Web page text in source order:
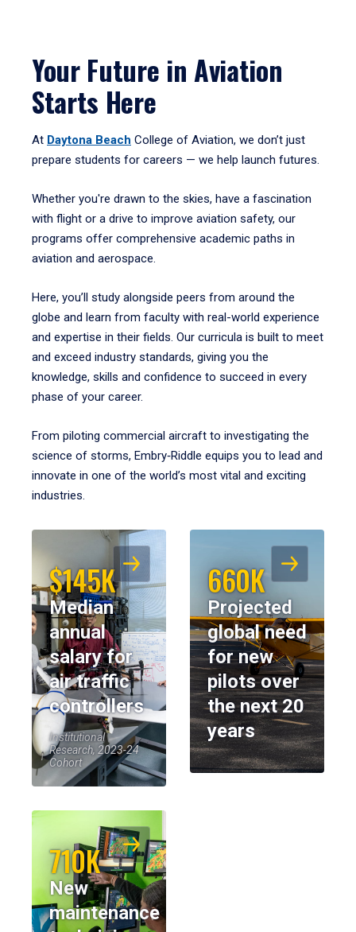
Your Future in Aviation
Starts Here
At Daytona Beach College of Aviation, we don’t just
prepare students for careers — we help launch futures.
Whether you're drawn to the skies, have a fascination
with flight or a drive to improve aviation safety, our
programs offer comprehensive academic paths in
aviation and aerospace.
Here, you’ll study alongside peers from around the
globe and learn from faculty with real-world experience
and expertise in their fields. Our curricula is built to meet
and exceed industry standards, giving you the
knowledge, skills and confidence to succeed in every
phase of your career.
From piloting commercial aircraft to investigating the
science of storms, Embry‑Riddle equips you to lead and
innovate in one of the world’s most vital and exciting
industries.
$145K
Median
annual
salary for
air traffic
controllers
Institutional
Research, 2023-24
Cohort
660K
Projected
global need
for new
pilots over
the next 20
years
710K
New
maintenance